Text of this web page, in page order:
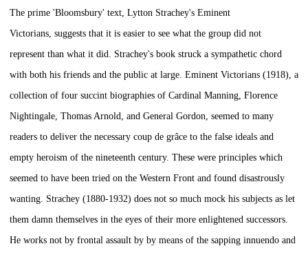
The prime 'Bloomsbury' text, Lytton Strachey's Eminent
Victorians, suggests that it is easier to see what the group did not
represent than what it did. Strachey's book struck a sympathetic chord
with both his friends and the public at large. Eminent Victorians (1918), a
collection of four succint biographies of Cardinal Manning, Florence
Nightingale, Thomas Arnold, and General Gordon, seemed to many
readers to deliver the necessary coup de grâce to the false ideals and
empty heroism of the nineteenth century. These were principles which
seemed to have been tried on the Western Front and found disastrously
wanting. Strachey (1880-1932) does not so much mock his subjects as let
them damn themselves in the eyes of their more enlightened successors.
He works not by frontal assault by by means of the sapping innuendo and